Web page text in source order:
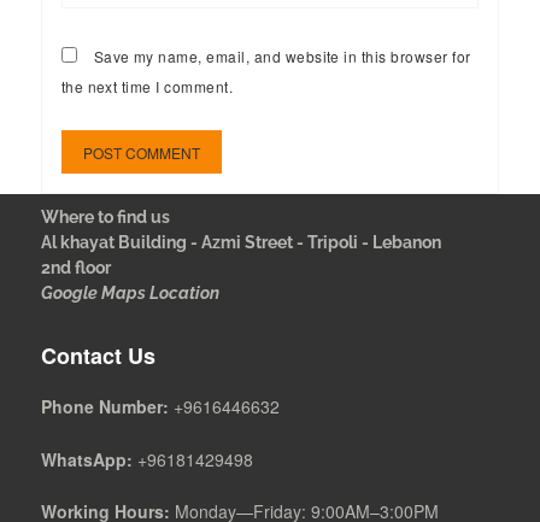
Save my name, email, and website in this browser for
the next time I comment.
Where to find us
Al khayat Building - Azmi Street - Tripoli - Lebanon
2nd floor
Google Maps Location
Contact Us
Phone Number: +9616446632
WhatsApp: +96181429498
Working Hours: Monday—Friday: 9:00AM–3:00PM